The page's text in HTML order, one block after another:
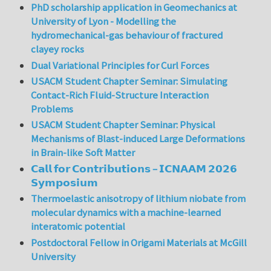
PhD scholarship application in Geomechanics at
University of Lyon - Modelling the
hydromechanical-gas behaviour of fractured
clayey rocks
Dual Variational Principles for Curl Forces
USACM Student Chapter Seminar: Simulating
Contact-Rich Fluid-Structure Interaction
Problems
USACM Student Chapter Seminar: Physical
Mechanisms of Blast-induced Large Deformations
in Brain-like Soft Matter
𝗖𝗮𝗹𝗹 𝗳𝗼𝗿 𝗖𝗼𝗻𝘁𝗿𝗶𝗯𝘂𝘁𝗶𝗼𝗻𝘀 – 𝗜𝗖𝗡𝗔𝗔𝗠 𝟮𝟬𝟮𝟲
𝗦𝘆𝗺𝗽𝗼𝘀𝗶𝘂𝗺
Thermoelastic anisotropy of lithium niobate from
molecular dynamics with a machine-learned
interatomic potential
Postdoctoral Fellow in Origami Materials at McGill
University